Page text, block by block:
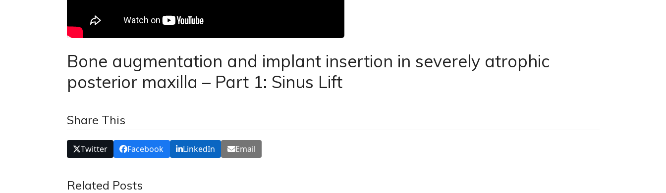
Bone augmentation and implant insertion in severely atrophic
posterior maxilla – Part 1: Sinus Lift
Share This
Twitter Facebook LinkedIn Email
Related Posts